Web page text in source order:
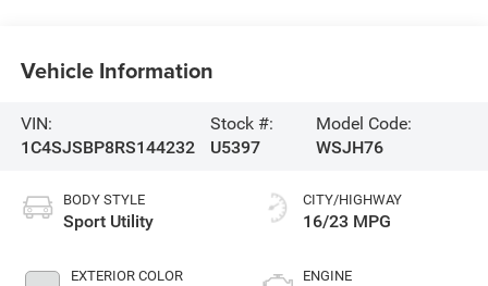
Vehicle Information
VIN:
1C4SJSBP8RS144232
Stock #:
U5397
Model Code:
WSJH76
BODY STYLE
Sport Utility
EXTERIOR COLOR
CITY/HIGHWAY
16/23 MPG
ENGINE